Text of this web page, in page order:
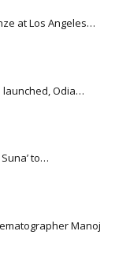
at Los Angeles…
launched, Odia…
to…
Manoj